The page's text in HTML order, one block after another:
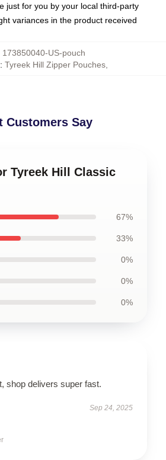
just for you by your local third-party
variances in the product received
173850040-US-pouch
: Tyreek Hill Zipper Pouches,
Customers Say
Tyreek Hill Classic
67%
33%
0%
0%
0%
shop delivers super fast.
Sep 24, 2025